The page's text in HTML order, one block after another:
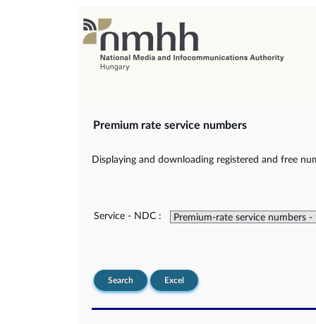
Premium rate service numbers
Displaying and downloading registered and free
Service - NDC :
Search Excel